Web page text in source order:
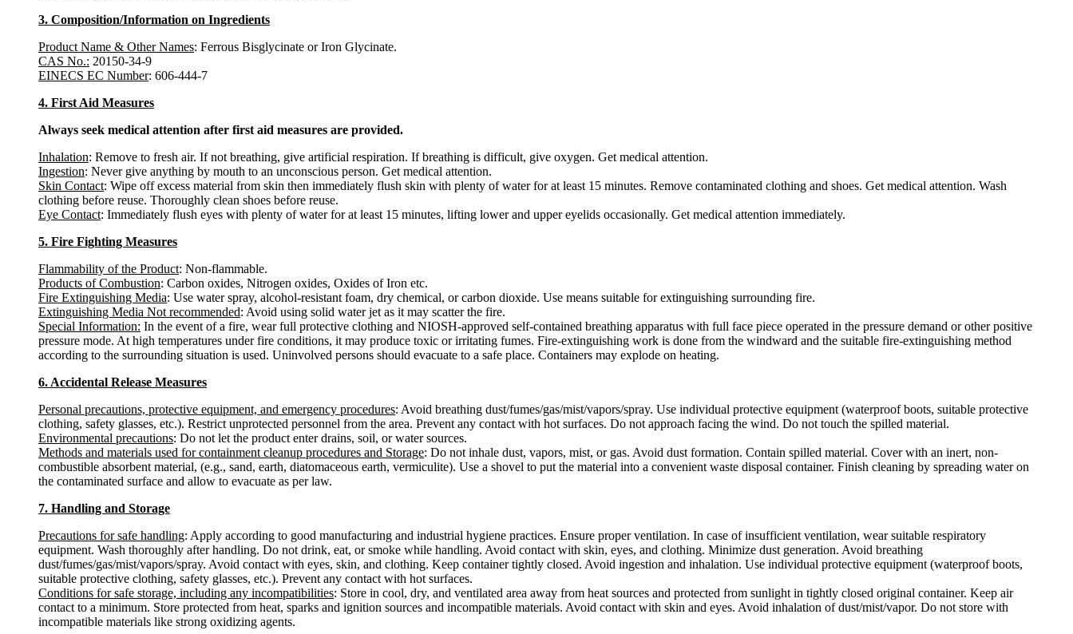
3. Composition/Information on Ingredients
Product Name & Other Names: Ferrous Bisglycinate or Iron Glycinate.
CAS No.: 20150-34-9
EINECS EC Number: 606-444-7
4. First Aid Measures
Always seek medical attention after first aid measures are provided.
Inhalation: Remove to fresh air. If not breathing, give artificial respiration. If breathing is difficult, give oxygen. Get medical attention.
Ingestion: Never give anything by mouth to an unconscious person. Get medical attention.
Skin Contact: Wipe off excess material from skin then immediately flush skin with plenty of water for at least 15 minutes. Remove contaminated clothing and shoes. Get medical attention. Wash
clothing before reuse. Thoroughly clean shoes before reuse.
Eye Contact: Immediately flush eyes with plenty of water for at least 15 minutes, lifting lower and upper eyelids occasionally. Get medical attention immediately.
5. Fire Fighting Measures
Flammability of the Product: Non-flammable.
Products of Combustion: Carbon oxides, Nitrogen oxides, Oxides of Iron etc.
Fire Extinguishing Media: Use water spray, alcohol-resistant foam, dry chemical, or carbon dioxide. Use means suitable for extinguishing surrounding fire.
Extinguishing Media Not recommended: Avoid using solid water jet as it may scatter the fire.
Special Information: In the event of a fire, wear full protective clothing and NIOSH-approved self-contained breathing apparatus with full face piece operated in the pressure demand or other positive
pressure mode. At high temperatures under fire conditions, it may produce toxic or irritating fumes. Fire-extinguishing work is done from the windward and the suitable fire-extinguishing method
according to the surrounding situation is used. Uninvolved persons should evacuate to a safe place. Containers may explode on heating.
6. Accidental Release Measures
Personal precautions, protective equipment, and emergency procedures: Avoid breathing dust/fumes/gas/mist/vapors/spray. Use individual protective equipment (waterproof boots, suitable protective
clothing, safety glasses, etc.). Restrict unprotected personnel from the area. Prevent any contact with hot surfaces. Do not approach facing the wind. Do not touch the spilled material.
Environmental precautions: Do not let the product enter drains, soil, or water sources.
Methods and materials used for containment cleanup procedures and Storage: Do not inhale dust, vapors, mist, or gas. Avoid dust formation. Contain spilled material. Cover with an inert, non-
combustible absorbent material, (e.g., sand, earth, diatomaceous earth, vermiculite). Use a shovel to put the material into a convenient waste disposal container. Finish cleaning by spreading water on
the contaminated surface and allow to evacuate as per law.
7. Handling and Storage
Precautions for safe handling: Apply according to good manufacturing and industrial hygiene practices. Ensure proper ventilation. In case of insufficient ventilation, wear suitable respiratory
equipment. Wash thoroughly after handling. Do not drink, eat, or smoke while handling. Avoid contact with skin, eyes, and clothing. Minimize dust generation. Avoid breathing
dust/fumes/gas/mist/vapors/spray. Avoid contact with eyes, skin, and clothing. Keep container tightly closed. Avoid ingestion and inhalation. Use individual protective equipment (waterproof boots,
suitable protective clothing, safety glasses, etc.). Prevent any contact with hot surfaces.
Conditions for safe storage, including any incompatibilities: Store in cool, dry, and ventilated area away from heat sources and protected from sunlight in tightly closed original container. Keep air
contact to a minimum. Store protected from heat, sparks and ignition sources and incompatible materials. Avoid contact with skin and eyes. Avoid inhalation of dust/mist/vapor. Do not store with
incompatible materials like strong oxidizing agents.